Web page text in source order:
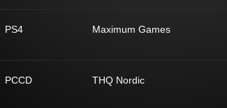
PS4 Maximum Games
PCCD THQ Nordic